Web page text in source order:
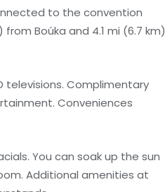
to the convention
Boúka and 4.1 mi (6.7 km)
televisions. Complimentary
Conveniences
You can soak up the sun
Additional amenities at